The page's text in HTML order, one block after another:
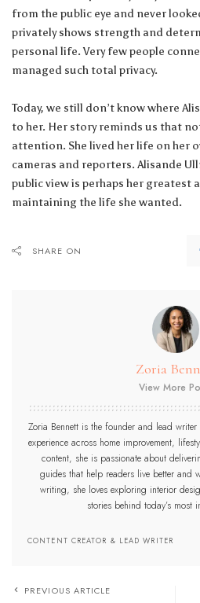
from the public eye and never
privately shows strength and
personal life. Very few people
managed such total privacy.
Today, we still don’t know where
to her. Her story reminds us that
attention. She lived her life on her
cameras and reporters. Alisande
public view is perhaps her greatest
maintaining the life she wanted.
SHARE ON
Zoria
View More
Zoria Bennett is the founder and lead
experience across home improvement,
content, she is passionate about
guides that help readers live better and
writing, she loves exploring interior
stories behind today’s most
CONTENT CREATOR & LEAD WRITER
PREVIOUS ARTICLE